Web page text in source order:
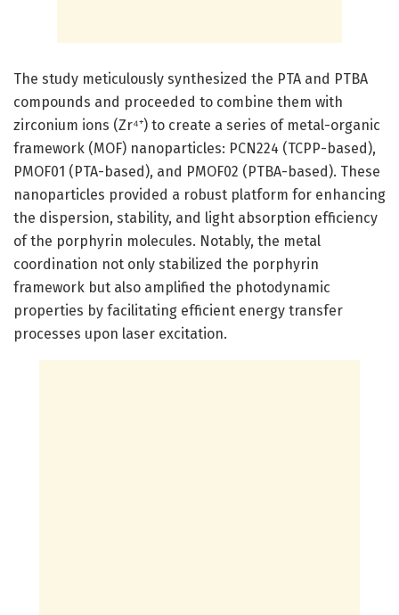
The study meticulously synthesized the PTA and PTBA
compounds and proceeded to combine them with
zirconium ions (Zr⁴⁺) to create a series of metal-organic
framework (MOF) nanoparticles: PCN224 (TCPP-based),
PMOF01 (PTA-based), and PMOF02 (PTBA-based). These
nanoparticles provided a robust platform for enhancing
the dispersion, stability, and light absorption efficiency
of the porphyrin molecules. Notably, the metal
coordination not only stabilized the porphyrin
framework but also amplified the photodynamic
properties by facilitating efficient energy transfer
processes upon laser excitation.